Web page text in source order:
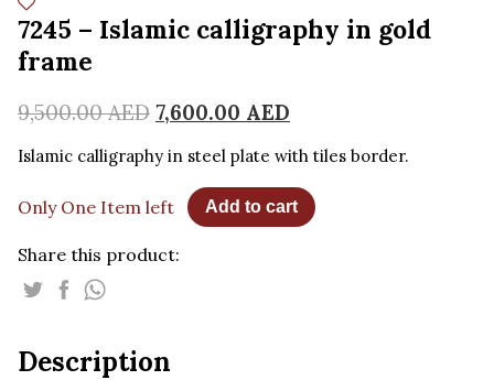
7245 – Islamic calligraphy in gold
frame
9,500.00AED 7,600.00 AED
Islamic calligraphy in steel plate with tiles border.
Only One Item left Add to cart
Share this product:
Description